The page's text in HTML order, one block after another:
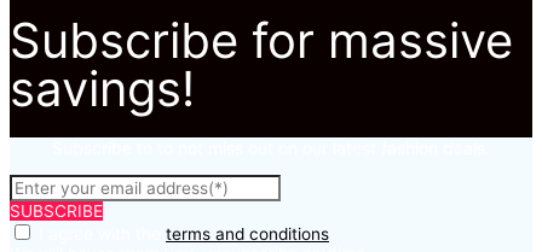
Subscribe for massive
savings!
SUBSCRIBE
terms and conditions